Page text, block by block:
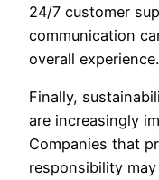
24/7 customer
communication
overall experience.
Finally,
are increasingly
Companies that
responsibility